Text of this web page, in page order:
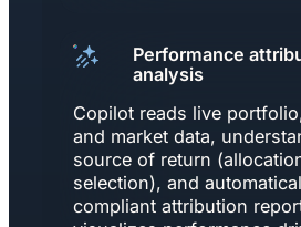
Performance
analysis
Copilot reads live
and market data,
source of return
selection), and
compliant attribution